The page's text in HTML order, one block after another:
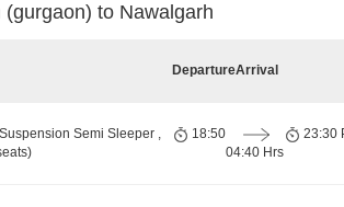
(gurgaon) to Nawalgarh
DepartureArrival
Semi Sleeper ,
18:50
04:40 Hrs
23:30